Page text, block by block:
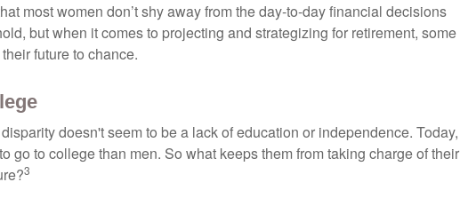
most women don’t shy away from the day-to-day financial decisions
but when it comes to projecting and strategizing for retirement, some
future to chance.
doesn't seem to be a lack of education or independence. Today,
go to college than men. So what keeps them from taking charge of their
3